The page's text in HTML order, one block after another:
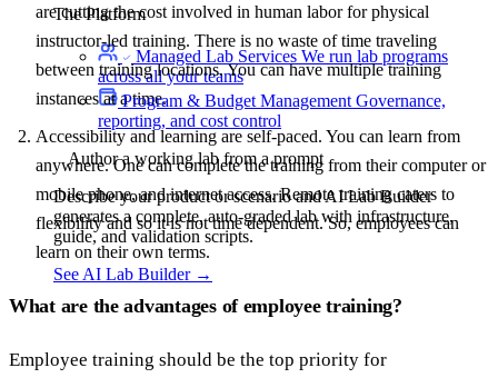
The Platform
Managed Lab Services We run lab programs
across all your teams
Program & Budget Management Governance,
reporting, and cost control
Author a working lab from a prompt
Describe your product or scenario and AI Lab Builder
generates a complete, auto-graded lab with infrastructure,
guide, and validation scripts.
See AI Lab Builder →
are cutting the cost involved in human labor for physical
instructor-led training. There is no waste of time traveling
between training locations. You can have multiple training
instances at a time.
Accessibility and learning are self-paced. You can learn from
anywhere. One can complete the training from their computer or
mobile phone, and internet access. Remote training caters to
flexibility and so it is not time dependent. So, employees can
learn on their own terms.
What are the advantages of employee training?
Employee training should be the top priority for